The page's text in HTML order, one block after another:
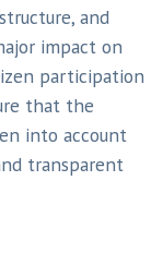
and
impact on
participation
that the
into account
transparent